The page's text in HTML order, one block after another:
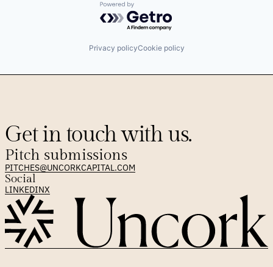
Powered by Getro.com
Privacy policyCookie policy
Get in touch with us.
Pitch submissions
PITCHES@UNCORKCAPITAL.COM
Social
LINKEDINX